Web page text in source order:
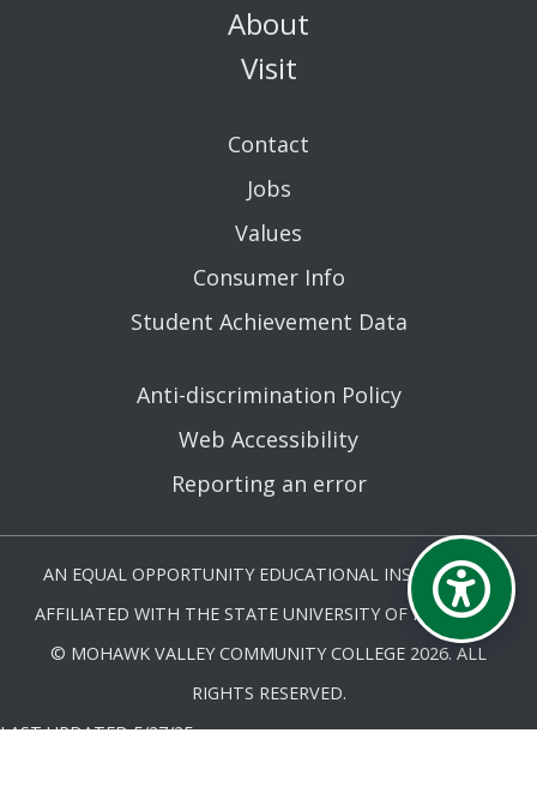
About
Visit
Contact
Jobs
Values
Consumer Info
Student Achievement Data
Anti-discrimination Policy
Web Accessibility
Reporting an error
AN EQUAL OPPORTUNITY EDUCATIONAL INSTITUTION
AFFILIATED WITH THE STATE UNIVERSITY OF NEW YORK.
© MOHAWK VALLEY COMMUNITY COLLEGE 2026. ALL
RIGHTS RESERVED.
LAST UPDATED 5/27/25